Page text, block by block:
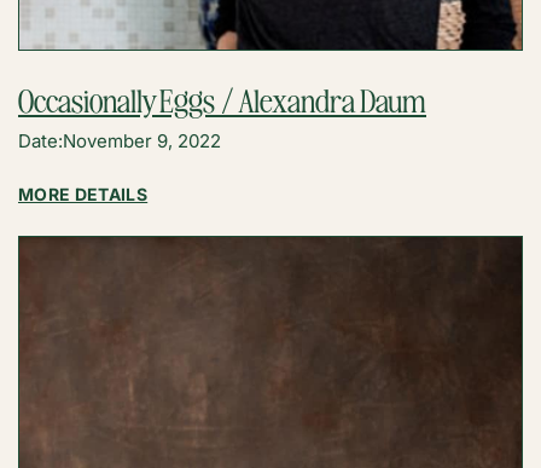
Occasionally Eggs / Alexandra Daum
Date:November 9, 2022
MORE DETAILS:
EGGS